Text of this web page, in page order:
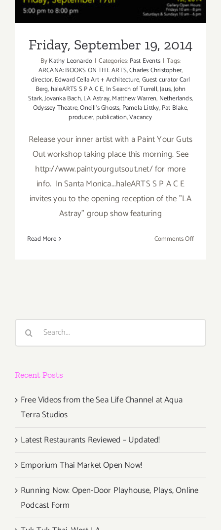
Friday, September 19, 2014
ByKathy Leonardo | Categories: Past Events | Tags:
ARCANA: BOOKS ON THE ARTS,Charles Christopher,
director, Edward Cella Art + Architecture,Guest curator Carl
Berg, haleARTS S P A C E, In Search of Turrell,Jaus,John
Stark,Jovanka Bach,LA Astray,Matthew Warren, Netherlands,
Odyssey Theatre,Oneill's Ghosts, Pamela Littky,Pat Blake,
producer, publication,Vacancy
Release your inner artist with a Paint Your Guts
Out workshop taking place this morning. See
http://www.paintyourgutsout.net/ for more
info. In Santa Monica...haleARTS S P A C E
invites you to the opening reception of the "LA
Astray" group show featuring
Read More Comments Offon
Search
Recent Posts
Free Videos from the Sea Life Channel at Aqua
Terra Studios
Latest Restaurants Reviewed – Updated!
Emporium Thai Market Open Now!
Running Now: Open-Door Playhouse, Plays, Online
Podcast Form